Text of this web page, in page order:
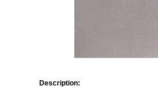
Description: